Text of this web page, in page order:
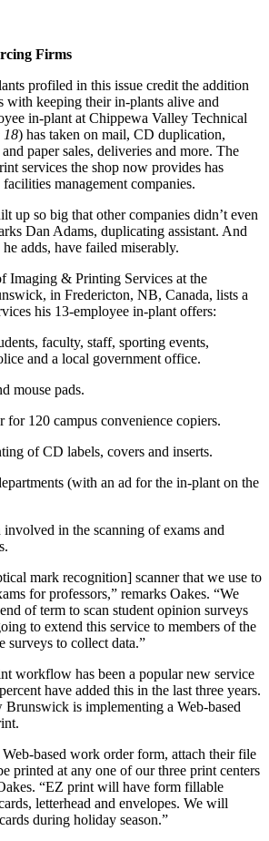
Firms
profiled in this issue credit the addition
with keeping their in-plants alive and
in-plant at Chippewa Valley Technical
18) has taken on mail, CD duplication,
paper sales, deliveries and more. The
services the shop now provides has
management companies.
up so big that other companies didn’t even
Dan Adams, duplicating assistant. And
adds, have failed miserably.
Imaging & Printing Services at the
in Fredericton, NB, Canada, lists a
his 13-employee in-plant offers:
faculty, staff, sporting events,
and a local government office.
mouse pads.
for 120 campus convenience copiers.
of CD labels, covers and inserts.
(with an ad for the in-plant on the
in the scanning of exams and
mark recognition] scanner that we use to
for professors,” remarks Oakes. “We
of term to scan student opinion surveys
to extend this service to members of the
surveys to collect data.”
workflow has been a popular new service
have added this in the last three years.
is implementing a Web-based
based work order form, attach their file
printed at any one of our three print centers
“EZ print will have form fillable
letterhead and envelopes. We will
during holiday season.”